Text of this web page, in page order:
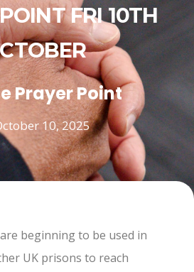
FRI 10TH
Prayer Point
10, 2025
beginning to be used in
UK prisons to reach